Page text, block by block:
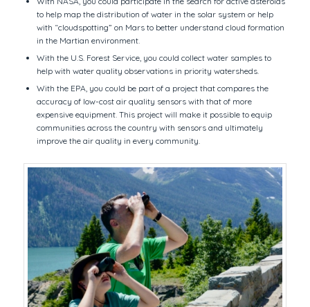
to help map the distribution of water in the solar system or help
with “cloudspotting” on Mars to better understand cloud formation
in the Martian environment.
With the U.S. Forest Service, you could collect water samples to
help with water quality observations in priority watersheds.
With the EPA, you could be part of a project that compares the
accuracy of low-cost air quality sensors with that of more
expensive equipment. This project will make it possible to equip
communities across the country with sensors and ultimately
improve the air quality in every community.